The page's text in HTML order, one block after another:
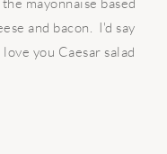
and bacon. I'd say
you Caesar salad